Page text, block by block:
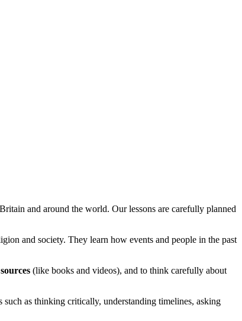
and around the world. Our lessons are carefully planned
and society. They learn how events and people in the past
(like books and videos), and to think carefully about
as thinking critically, understanding timelines, asking